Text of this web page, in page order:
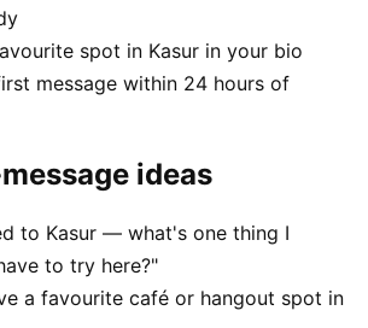
spot in Kasur in your bio
message within 24 hours of
ideas
to Kasur — what's one thing I
to try here?"
a favourite café or hangout spot in